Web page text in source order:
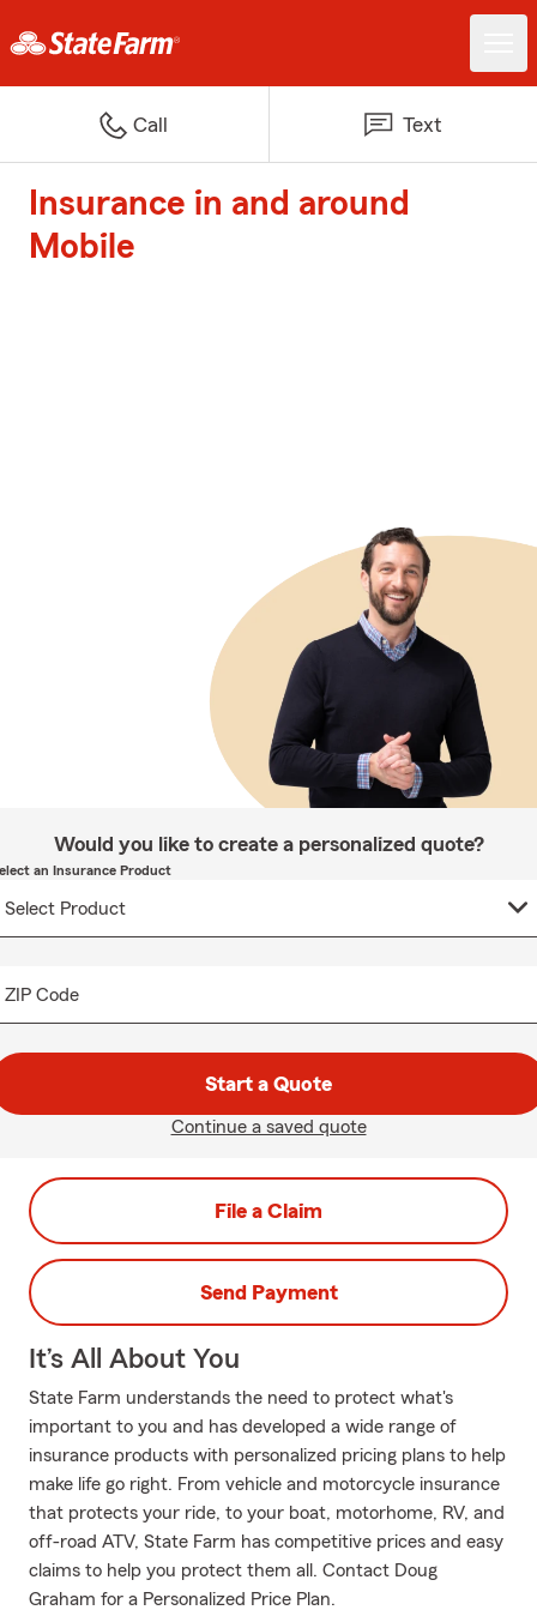
Call Text
Insurance in and around
Mobile
Would you like to create a personalized quote?
an Insurance Product
ZIP Code
Start a Quote
Continue a saved quote
File a Claim
Send Payment
It’s All About You
State Farm understands the need to protect what's
important to you and has developed a wide range of
insurance products with personalized pricing plans to help
make life go right. From vehicle and motorcycle insurance
that protects your ride, to your boat, motorhome, RV, and
off-road ATV, State Farm has competitive prices and easy
claims to help you protect them all. Contact Doug
Graham for a Personalized Price Plan.